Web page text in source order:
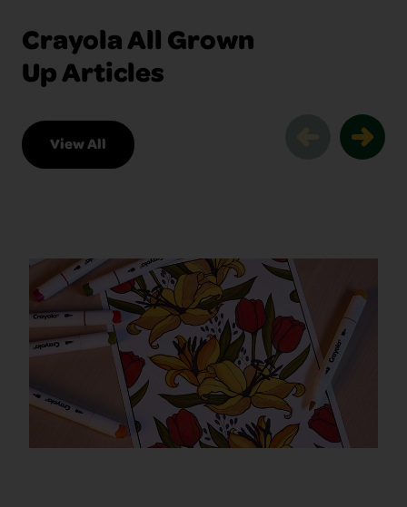
Crayola All Grown
Up Articles
View All